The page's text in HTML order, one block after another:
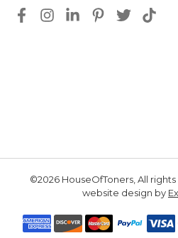
©2026 HouseOfToners, All
website design by